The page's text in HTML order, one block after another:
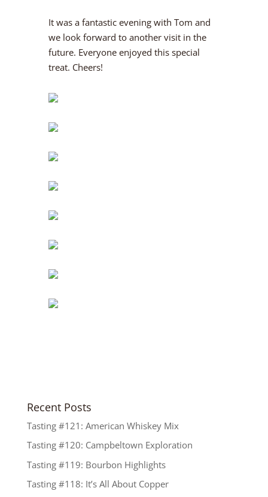
It was a fantastic evening with Tom and
we look forward to another visit in the
future. Everyone enjoyed this special
treat. Cheers!
Recent Posts
Tasting #121: American Whiskey Mix
Tasting #120: Campbeltown Exploration
Tasting #119: Bourbon Highlights
Tasting #118: It’s All About Copper